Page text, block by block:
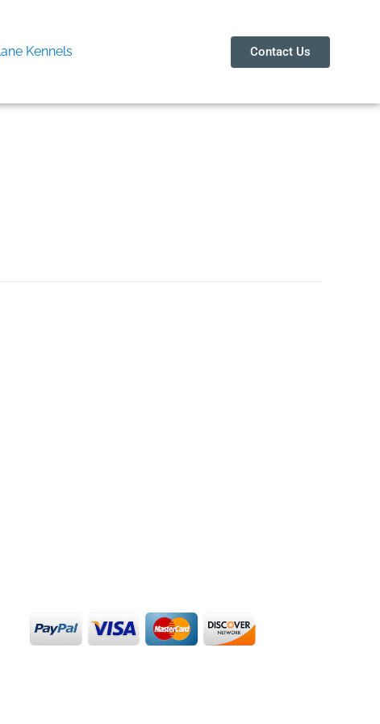
Kennels Contact Us